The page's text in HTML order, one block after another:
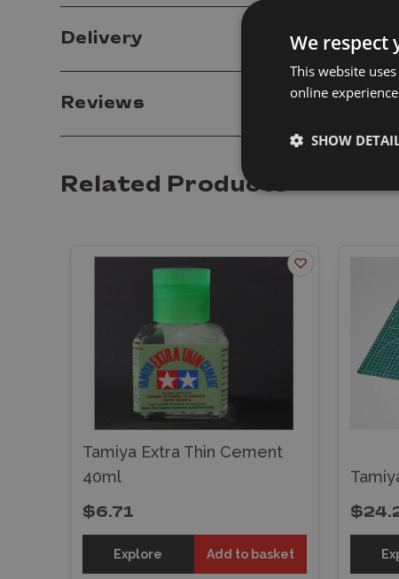
Delivery
Reviews
Related Products
Tamiya Extra Thin Cement
40ml
$6.71
Explore Add to basket
We respect
This website
online
SHOW